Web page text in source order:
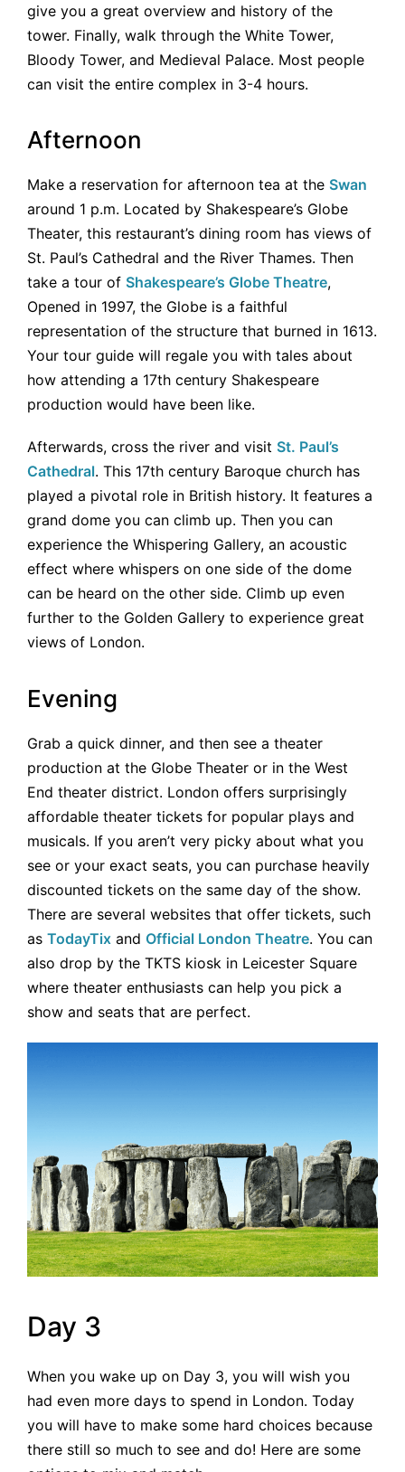
give you a great overview and history of the
tower. Finally, walk through the White Tower,
Bloody Tower, and Medieval Palace. Most people
can visit the entire complex in 3-4 hours.
Afternoon
Make a reservation for afternoon tea at the Swan
around 1 p.m. Located by Shakespeare’s Globe
Theater, this restaurant’s dining room has views of
St. Paul’s Cathedral and the River Thames. Then
take a tour of Shakespeare’s Globe Theatre,
Opened in 1997, the Globe is a faithful
representation of the structure that burned in 1613.
Your tour guide will regale you with tales about
how attending a 17th century Shakespeare
production would have been like.
Afterwards, cross the river and visit St. Paul’s
Cathedral. This 17th century Baroque church has
played a pivotal role in British history. It features a
grand dome you can climb up. Then you can
experience the Whispering Gallery, an acoustic
effect where whispers on one side of the dome
can be heard on the other side. Climb up even
further to the Golden Gallery to experience great
views of London.
Evening
Grab a quick dinner, and then see a theater
production at the Globe Theater or in the West
End theater district. London offers surprisingly
affordable theater tickets for popular plays and
musicals. If you aren’t very picky about what you
see or your exact seats, you can purchase heavily
discounted tickets on the same day of the show.
There are several websites that offer tickets, such
as TodayTix and Official London Theatre. You can
also drop by the TKTS kiosk in Leicester Square
where theater enthusiasts can help you pick a
show and seats that are perfect.
Day 3
When you wake up on Day 3, you will wish you
had even more days to spend in London. Today
you will have to make some hard choices because
there still so much to see and do! Here are some